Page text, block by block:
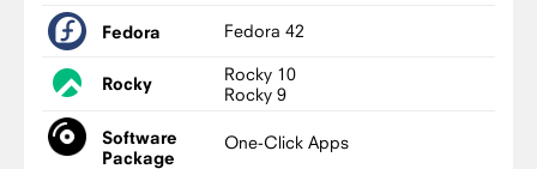
Fedora Fedora 42
Rocky
Rocky 10
Rocky 9
Software
Package
One-Click Apps